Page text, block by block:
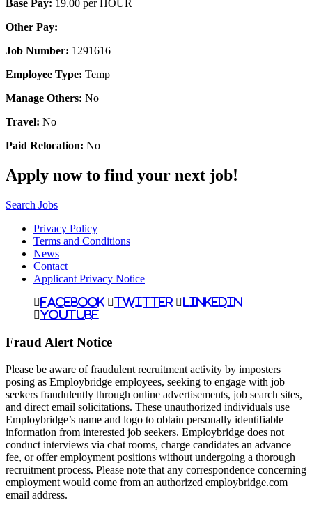
Base Pay: 19.00 per HOUR
Other Pay:
Job Number: 1291616
Employee Type: Temp
Manage Others: No
Travel: No
Paid Relocation: No
Apply now to find your next job!
Search Jobs
Privacy Policy
Terms and Conditions
News
Contact
Applicant Privacy Notice
Facebook Twitter
LinkedIn
YouTube
Fraud Alert Notice
Please be aware of fraudulent recruitment activity by imposters
posing as Employbridge employees, seeking to engage with job
seekers fraudulently through online advertisements, job search sites,
and direct email solicitations. These unauthorized individuals use
Employbridge’s name and logo to obtain personally identifiable
information from interested job seekers. Employbridge does not
conduct interviews via chat rooms, charge candidates an advance
fee, or offer employment positions without undergoing a thorough
recruitment process. Please note that any correspondence concerning
employment would come from an authorized employbridge.com
email address.